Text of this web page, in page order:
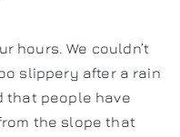
hours. We couldn’t
slippery after a rain
that people have
the slope that